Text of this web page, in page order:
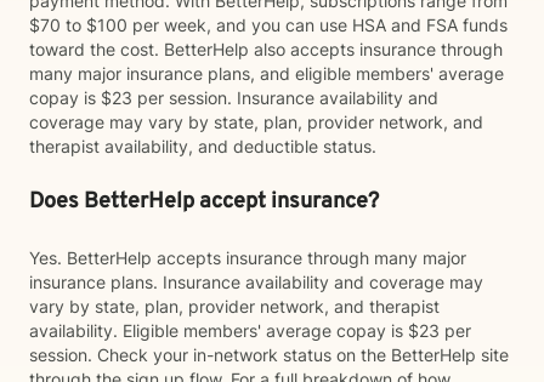
$70 to $100 per week, and you can use HSA and FSA funds
toward the cost. BetterHelp also accepts insurance through
many major insurance plans, and eligible members' average
copay is $23 per session. Insurance availability and
coverage may vary by state, plan, provider network, and
therapist availability, and deductible status.
Does BetterHelp accept insurance?
Yes. BetterHelp accepts insurance through many major
insurance plans. Insurance availability and coverage may
vary by state, plan, provider network, and therapist
availability. Eligible members' average copay is $23 per
session. Check your in-network status on the BetterHelp site